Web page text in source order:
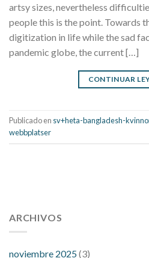
artsy sizes, nevertheless
people this is the point. Towards
digitization in life while the sad
pandemic globe, the current […]
CONTINUAR
Publicado en sv+heta-bangladesh-
webbplatser
pressure 112 50
fitness trackers monitor blood
ARCHIVOS
noviembre 2025(3)